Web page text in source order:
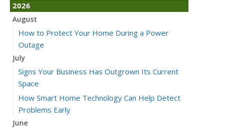
2026
August
How to Protect Your Home During a Power
Outage
July
Signs Your Business Has Outgrown Its Current
Space
How Smart Home Technology Can Help Detect
Problems Early
June